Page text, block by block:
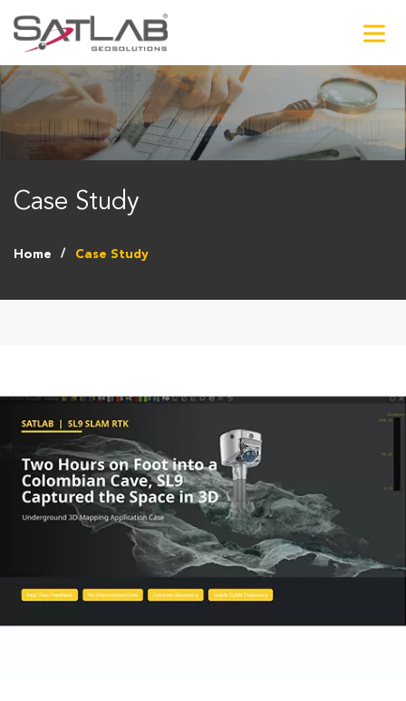
Case Study
Home Case Study